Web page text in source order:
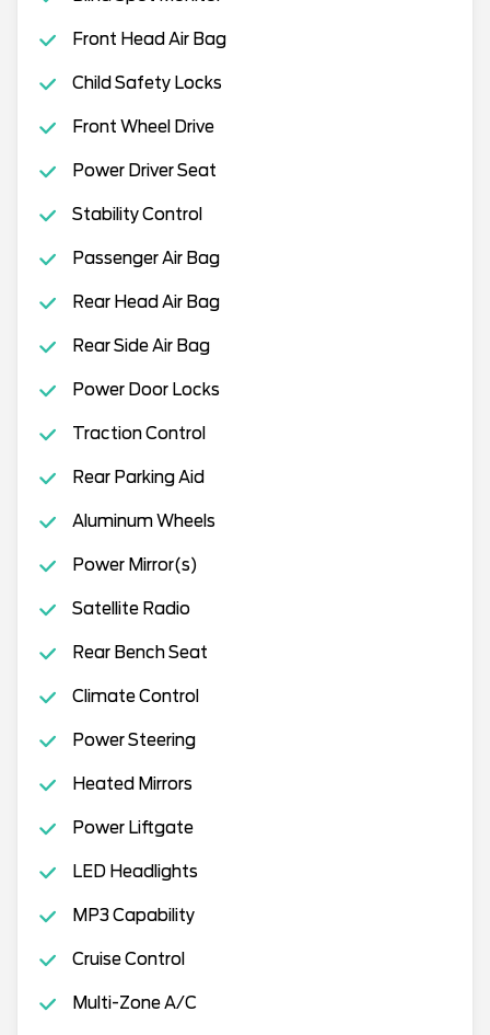
Front Head Air Bag
Child Safety Locks
Front Wheel Drive
Power Driver Seat
Stability Control
Passenger Air Bag
Rear Head Air Bag
Rear Side Air Bag
Power Door Locks
Traction Control
Rear Parking Aid
Aluminum Wheels
Power Mirror(s)
Satellite Radio
Rear Bench Seat
Climate Control
Power Steering
Heated Mirrors
Power Liftgate
LED Headlights
MP3 Capability
Cruise Control
Multi-Zone A/C